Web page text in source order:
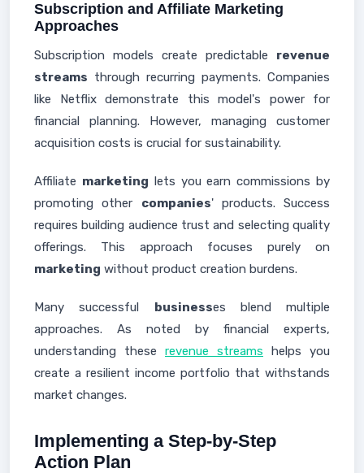
Subscription and Affiliate Marketing
Approaches
Subscription models create predictable revenue
streams through recurring payments. Companies
like Netflix demonstrate this model's power for
financial planning. However, managing customer
acquisition costs is crucial for sustainability.
Affiliate marketing lets you earn commissions by
promoting other companies' products. Success
requires building audience trust and selecting quality
offerings. This approach focuses purely on
marketing without product creation burdens.
Many successful businesses blend multiple
approaches. As noted by financial experts,
understanding these revenue streams helps you
create a resilient income portfolio that withstands
market changes.
Implementing a Step-by-Step
Action Plan